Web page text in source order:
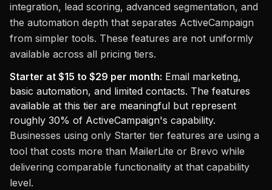
integration, lead scoring, advanced segmentation, and
the automation depth that separates ActiveCampaign
from simpler tools. These features are not uniformly
available across all pricing tiers.
Starter at $15 to $29 per month: Email marketing,
basic automation, and limited contacts. The features
available at this tier are meaningful but represent
roughly 30% of ActiveCampaign's capability.
Businesses using only Starter tier features are using a
tool that costs more than MailerLite or Brevo while
delivering comparable functionality at that capability
level.